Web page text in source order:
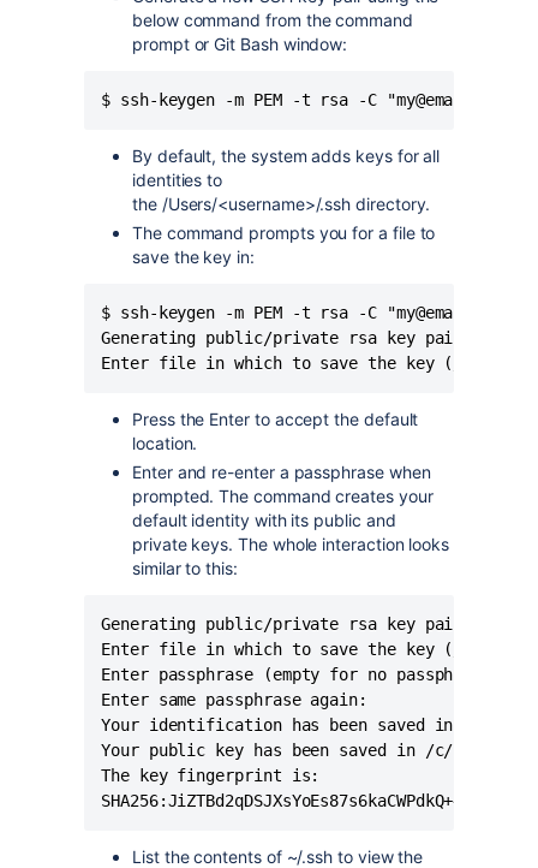
below command from the command
prompt or Git Bash window:
$ ssh-keygen -m PEM -t rsa -C "my@email.com"
By default, the system adds keys for all
identities to
the /Users/<username>/.sshdirectory.
The command prompts you for a file to
save the key in:
$ ssh-keygen -m PEM -t rsa -C "my@email.com"
Generating public/private rsa key pair.
Enter file in which to save the key (/c/Users/
Press the Enter to accept the default
location.
Enter and re-enter a passphrase when
prompted. The command creates your
default identity with its public and
private keys. The whole interaction looks
similar to this:
Generating public/private rsa key pair.
Enter file in which to save the key (/c/Users/
Enter passphrase (empty for no passphrase):
Enter same passphrase again:
Your identification has been saved in /c/Users/
Your public key has been saved in /c/Users/
The key fingerprint is:
List the contents of ~/.ssh to view the